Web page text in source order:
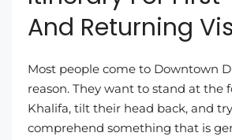
And Returning
Most people come to Downtown
reason. They want to stand at the
Khalifa, tilt their head back, and
comprehend something that is